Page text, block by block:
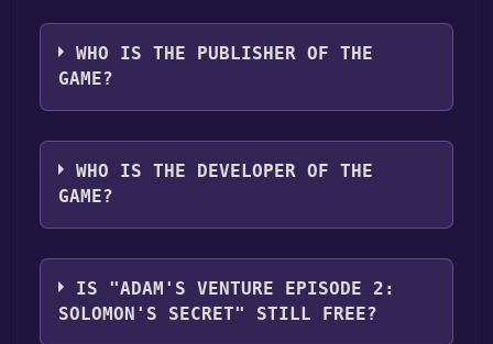
The game relased on Jul 2, 2012
WHO IS THE PUBLISHER OF THE
GAME?
Iceberg Interactive
WHO IS THE DEVELOPER OF THE
GAME?
Vertigo Games
IS "ADAM'S VENTURE EPISODE 2:
SOLOMON'S SECRET" STILL FREE?